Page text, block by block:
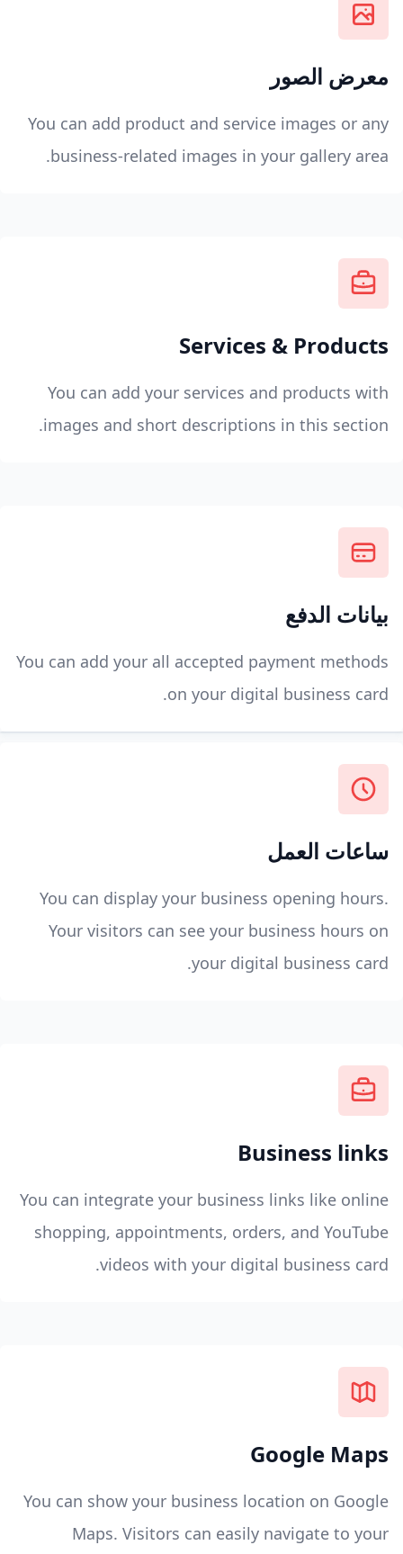
معرض الصور
You can add product and service images or any
business-related images in your gallery area.
Services & Products
You can add your services and products with
images and short descriptions in this section.
بيانات الدفع
You can add your all accepted payment methods
on your digital business card.
ساعات العمل
You can display your business opening hours.
Your visitors can see your business hours on
your digital business card.
Business links
You can integrate your business links like online
shopping, appointments, orders, and YouTube
videos with your digital business card.
Google Maps
You can show your business location on Google
Maps. Visitors can easily navigate to your